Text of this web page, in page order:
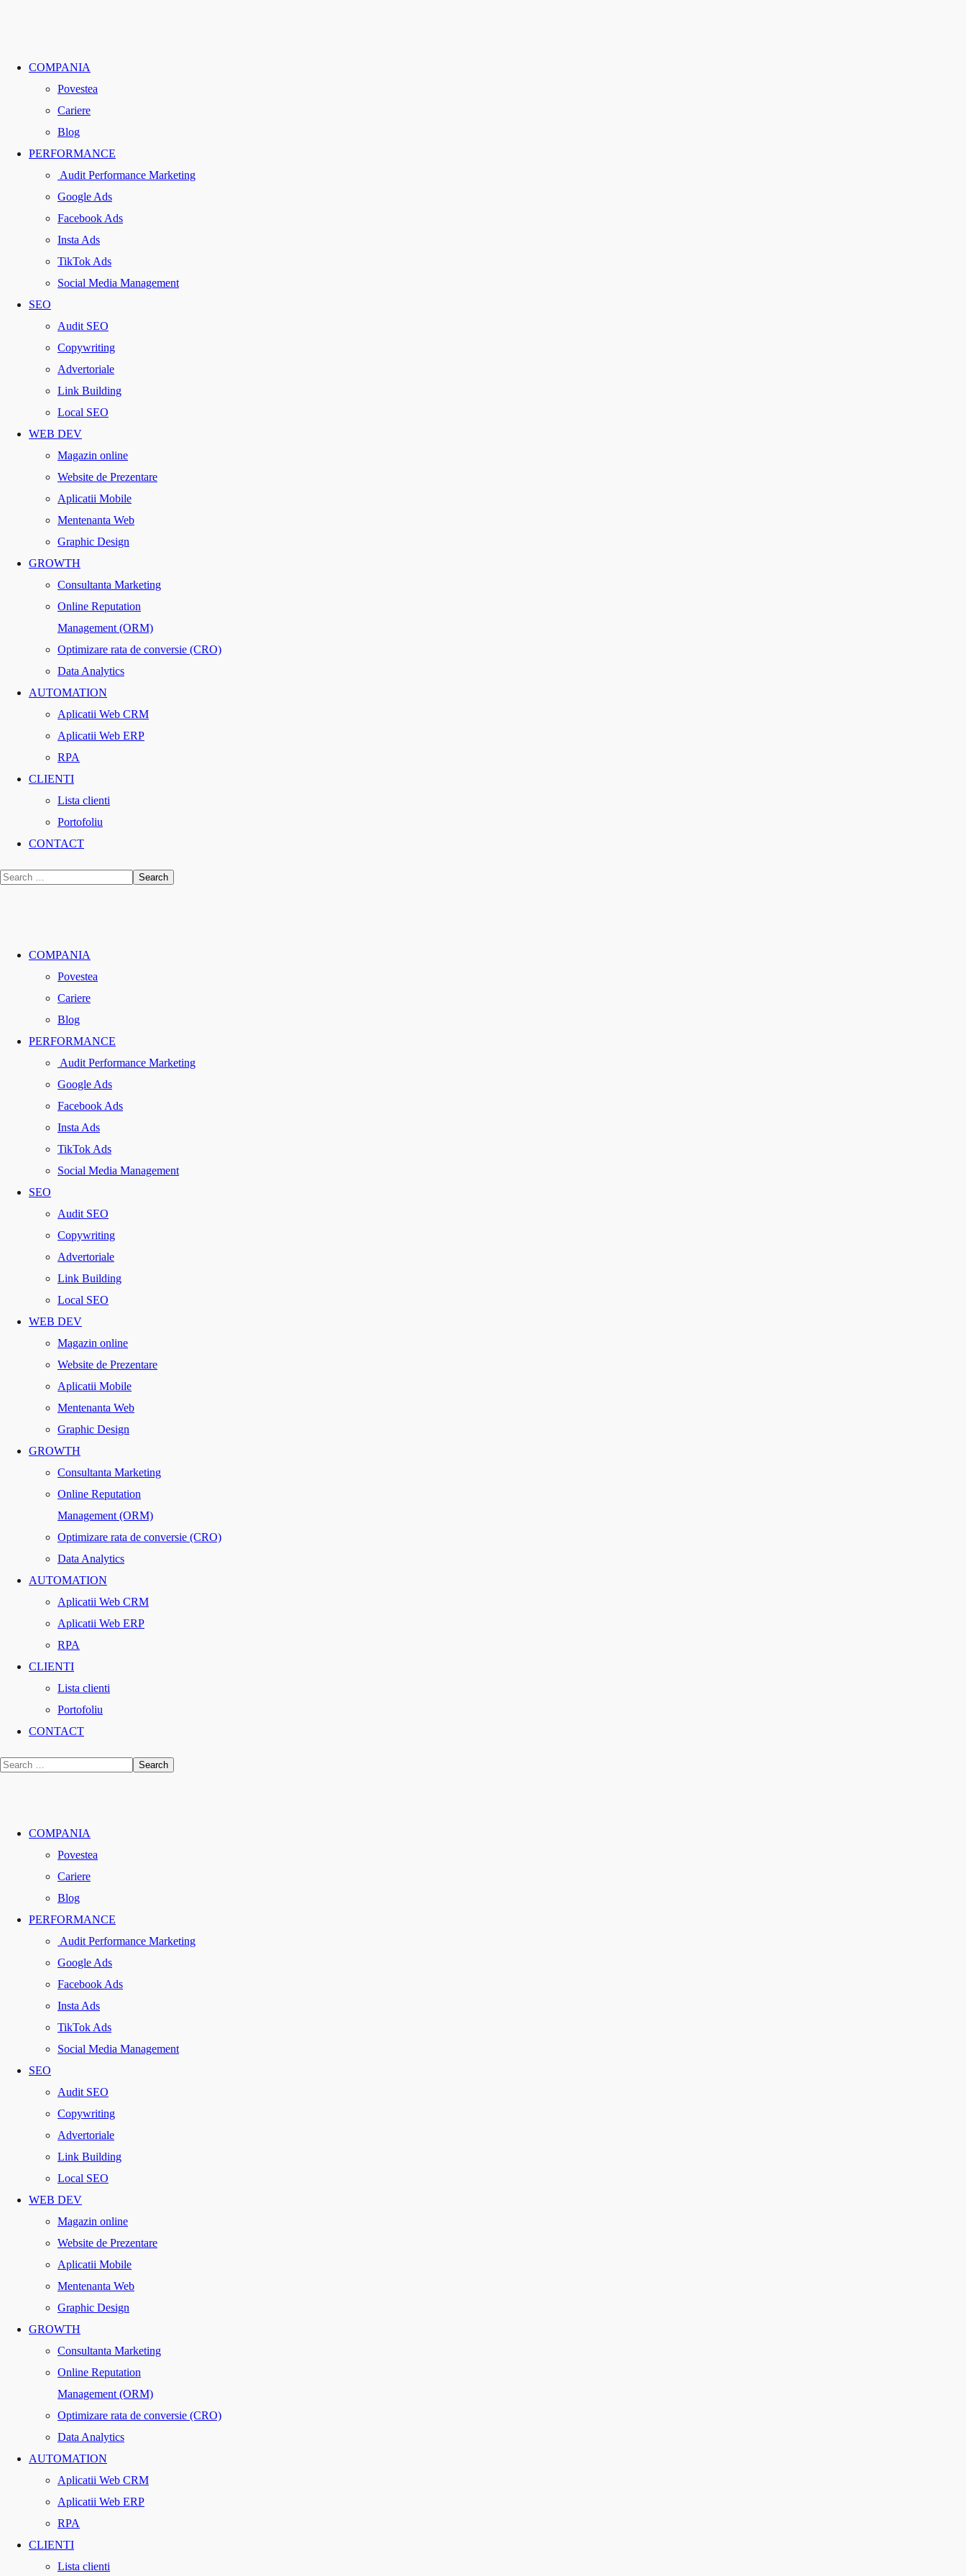
COMPANIA
Povestea
Cariere
Blog
PERFORMANCE
Audit Performance Marketing
Google Ads
Facebook Ads
Insta Ads
TikTok Ads
Social Media Management
SEO
Audit SEO
Copywriting
Advertoriale
Link Building
Local SEO
WEB DEV
Magazin online
Website de Prezentare
Aplicatii Mobile
Mentenanta Web
Graphic Design
GROWTH
Consultanta Marketing
Online Reputation
Management (ORM)
Optimizare rata de conversie (CRO)
Data Analytics
AUTOMATION
Aplicatii Web CRM
Aplicatii Web ERP
RPA
CLIENTI
Lista clienti
Portofoliu
CONTACT
COMPANIA
Povestea
Cariere
Blog
PERFORMANCE
Audit Performance Marketing
Google Ads
Facebook Ads
Insta Ads
TikTok Ads
Social Media Management
SEO
Audit SEO
Copywriting
Advertoriale
Link Building
Local SEO
WEB DEV
Magazin online
Website de Prezentare
Aplicatii Mobile
Mentenanta Web
Graphic Design
GROWTH
Consultanta Marketing
Online Reputation
Management (ORM)
Optimizare rata de conversie (CRO)
Data Analytics
AUTOMATION
Aplicatii Web CRM
Aplicatii Web ERP
RPA
CLIENTI
Lista clienti
Portofoliu
CONTACT
COMPANIA
Povestea
Cariere
Blog
PERFORMANCE
Audit Performance Marketing
Google Ads
Facebook Ads
Insta Ads
TikTok Ads
Social Media Management
SEO
Audit SEO
Copywriting
Advertoriale
Link Building
Local SEO
WEB DEV
Magazin online
Website de Prezentare
Aplicatii Mobile
Mentenanta Web
Graphic Design
GROWTH
Consultanta Marketing
Online Reputation
Management (ORM)
Optimizare rata de conversie (CRO)
Data Analytics
AUTOMATION
Aplicatii Web CRM
Aplicatii Web ERP
RPA
CLIENTI
Lista clienti